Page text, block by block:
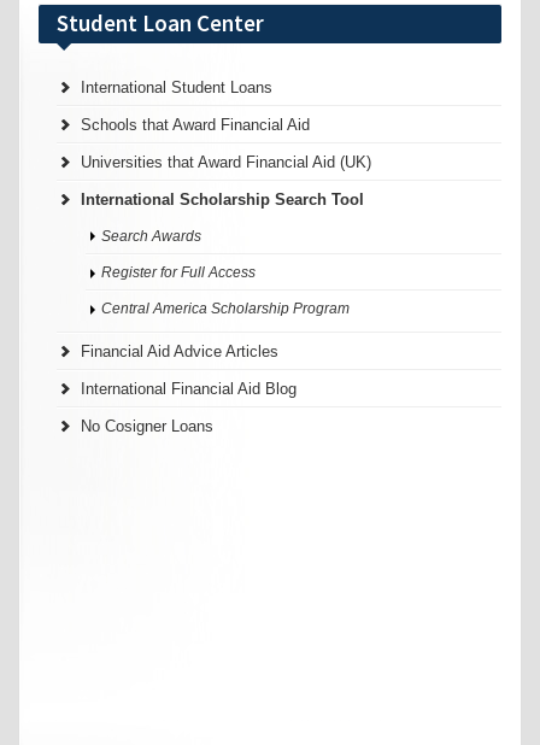
Student Loan Center
International Student Loans
Schools that Award Financial Aid
Universities that Award Financial Aid (UK)
International Scholarship Search Tool
Search Awards
Register for Full Access
Central America Scholarship Program
Financial Aid Advice Articles
International Financial Aid Blog
No Cosigner Loans